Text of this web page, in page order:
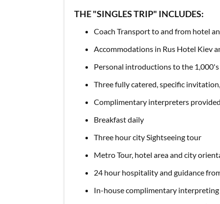
THE "SINGLES TRIP" INCLUDES:
Coach Transport to and from hotel
Accommodations in Rus Hotel Kiev
Personal introductions to the
Three fully catered, specific
Complimentary interpreters
Breakfast daily
Three hour city Sightseeing tour
Metro Tour, hotel area and city
24 hour hospitality and guidance
In-house complimentary